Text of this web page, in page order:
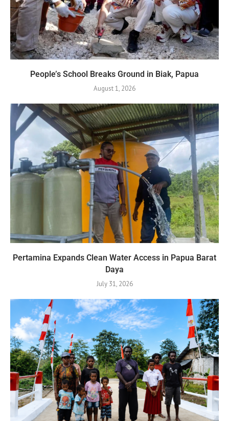
People’s School Breaks Ground in Biak, Papua
August 1, 2026
Pertamina Expands Clean Water Access in Papua Barat
Daya
July 31, 2026